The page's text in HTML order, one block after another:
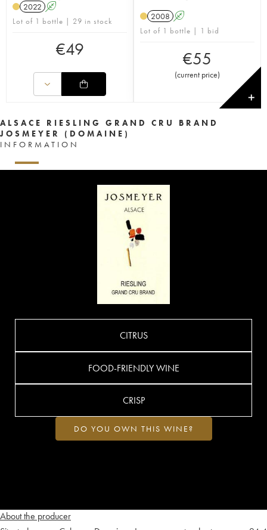
2022 A
Lot of 1 bottle | 29 in stock
€49
2008 A
Lot of 1 bottle | 1 bid
€55
(current price)
✕
ALSACE RIESLING GRAND CRU BRAND
JOSMEYER (DOMAINE)
INFORMATION
About the producer
CITRUS
FOOD-FRIENDLY WINE
CRISP
DO YOU OWN THIS WINE?